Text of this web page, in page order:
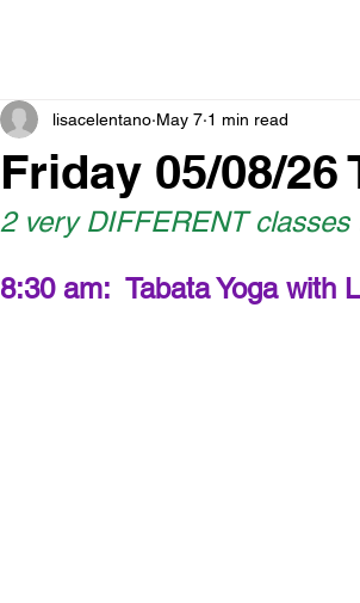
Friday 05/08/26
lisacelentano May 7 1 min read
2 very DIFFERENT
8:30 am:  Tabata Yoga with